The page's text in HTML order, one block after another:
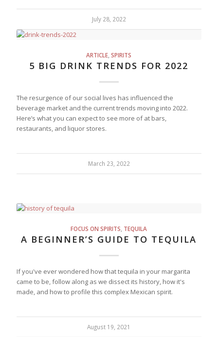
July 28, 2022
ARTICLE ,SPIRITS
5 BIG DRINK TRENDS FOR 2022
The resurgence of our social lives has influenced the
beverage market and the current trends moving into 2022.
Here’s what you can expect to see more of at bars,
restaurants, and liquor stores.
March 23, 2022
FOCUS ON SPIRITS TEQUILA
A BEGINNER’S GUIDE TO TEQUILA
If you've ever wondered how that tequila in your margarita
came to be, follow along as we dissect its history, how it's
made, and how to profile this complex Mexican spirit.
August 19, 2021